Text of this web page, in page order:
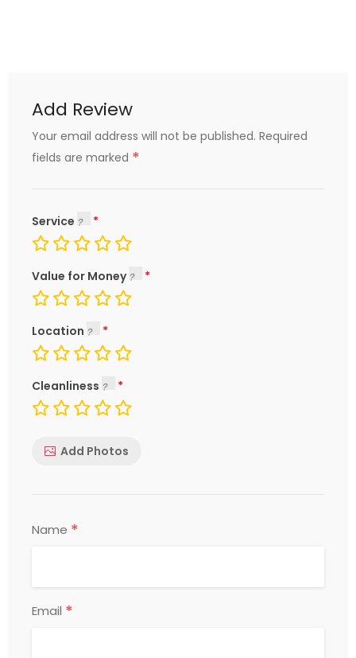
Add Review
Your email address will not be published. Required
fields are marked *
Service
Value for Money
Location
Cleanliness
Add Photos
Name *
Email *